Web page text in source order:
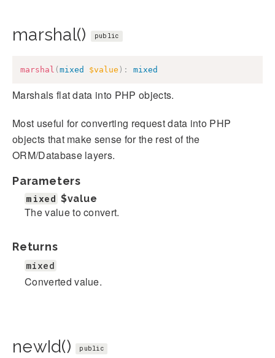
marshal() public
marshal ( mixed $value ) : mixed
Marshals flat data into PHP objects.
Most useful for converting request data into PHP
objects that make sense for the rest of the
ORM/Database layers.
Parameters
mixed $value
The value to convert.
Returns
mixed
Converted value.
newId() public